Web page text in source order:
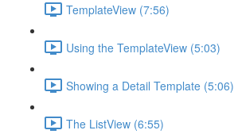
TemplateView (7:56)
Using the TemplateView (5:03)
Showing a Detail Template (5:06)
The ListView (6:55)